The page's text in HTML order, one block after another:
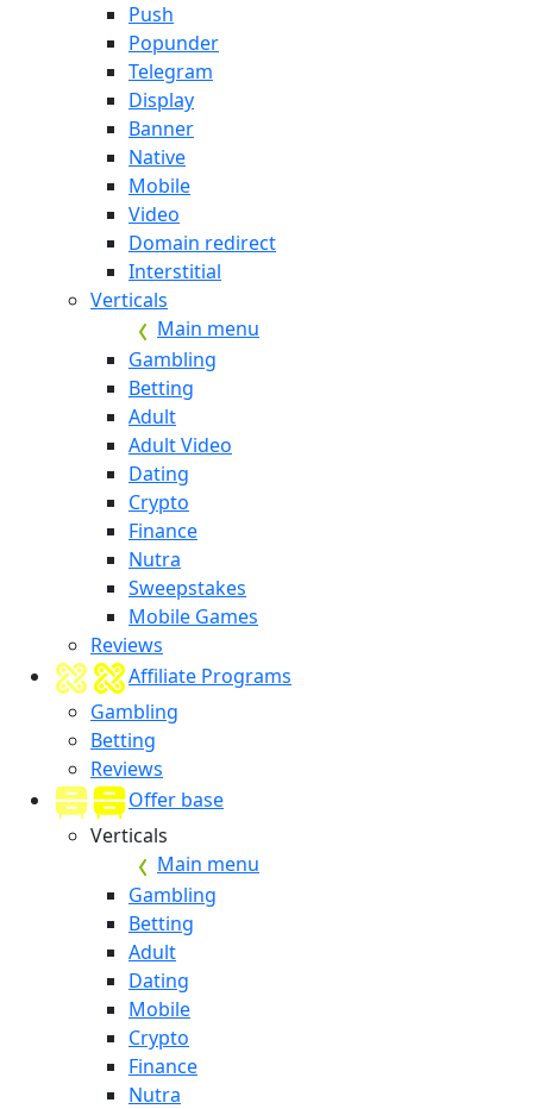
Push
Popunder
Telegram
Display
Banner
Native
Mobile
Video
Domain redirect
Interstitial
Verticals
Main menu
Gambling
Betting
Adult
Adult Video
Dating
Crypto
Finance
Nutra
Sweepstakes
Mobile Games
Reviews
Affiliate Programs
Gambling
Betting
Reviews
Offer base
Verticals
Main menu
Gambling
Betting
Adult
Dating
Mobile
Crypto
Finance
Nutra